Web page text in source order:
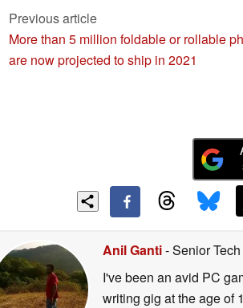
Previous article
More than 5 million foldable or rollable
are now projected to ship in 2021
Anil Ganti- Senior
I've been an avid PC
writing gig at the age of